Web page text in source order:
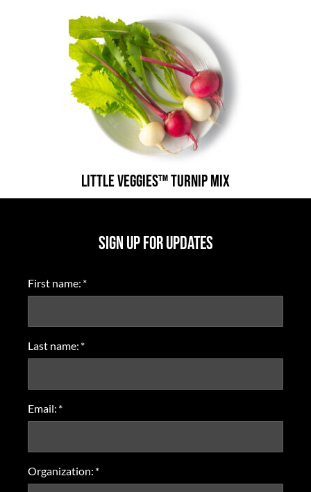
Little Veggies™ Turnip Mix
SIGN UP FOR UPDATES
First name: *
Last name: *
Email: *
Organization: *